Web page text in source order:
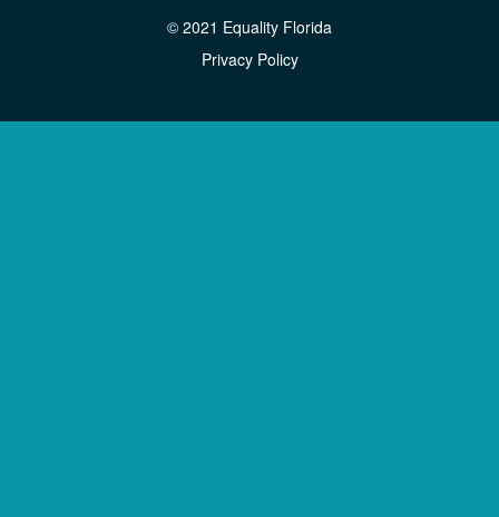
© 2021 Equality Florida
Privacy Policy